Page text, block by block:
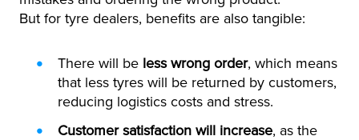
But for tyre dealers, benefits are also tangible:
There will be less wrong order, which means
that less tyres will be returned by customers,
reducing logistics costs and stress.
Customer satisfaction will increase, as the